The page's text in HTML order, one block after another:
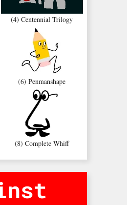
(4) Centennial Trilogy
(6) Penmanshape
(8) Complete Whiff